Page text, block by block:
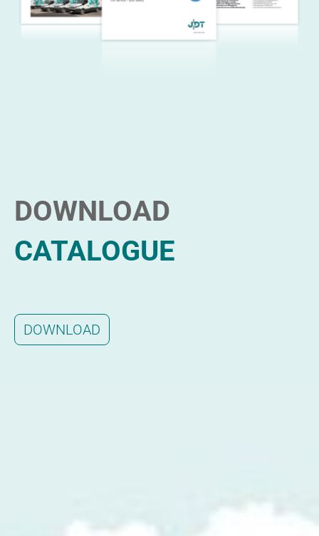
DOWNLOAD
CATALOGUE
DOWNLOAD